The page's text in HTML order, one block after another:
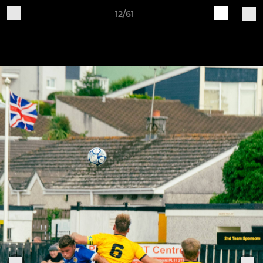
12/61